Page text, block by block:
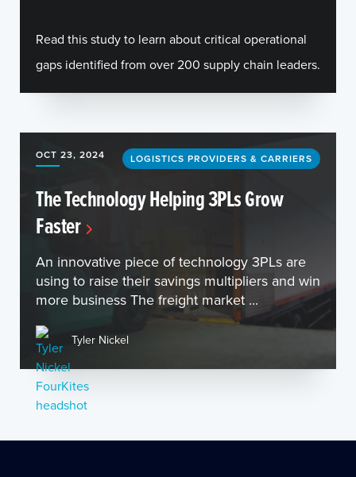
Read this study to learn about critical operational
gaps identified from over 200 supply chain leaders.
OCT 23, 2024 LOGISTICS PROVIDERS & CARRIERS
The Technology Helping 3PLs Grow
Faster
An innovative piece of technology 3PLs are
using to raise their savings multipliers and win
more business The freight market ...
Tyler Nickel